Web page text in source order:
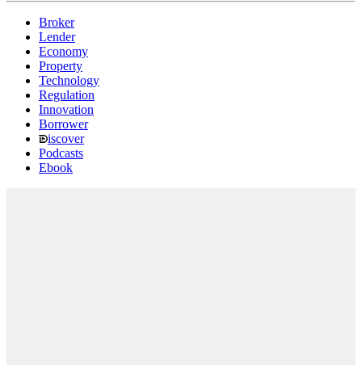
Broker
Lender
Economy
Property
Technology
Regulation
Innovation
Borrower
iscover
Podcasts
Ebook